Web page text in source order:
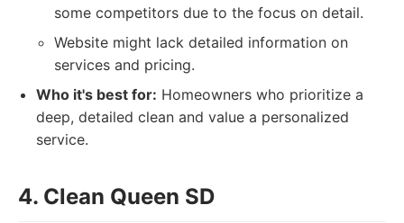
some competitors due to the focus on detail.
Website might lack detailed information on
services and pricing.
Who it's best for: Homeowners who prioritize a
deep, detailed clean and value a personalized
service.
4. Clean Queen SD